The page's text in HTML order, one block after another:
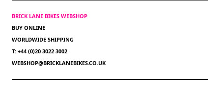
BRICK LANE BIKES WEBSHOP
BUY ONLINE
WORLDWIDE SHIPPING
T: +44 (0)20 3022 3002
WEBSHOP@BRICKLANEBIKES.CO.UK